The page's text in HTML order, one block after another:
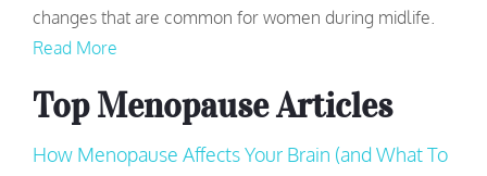
changes that are common for women during midlife.
Read More
Top Menopause Articles
How Menopause Affects Your Brain (and What To